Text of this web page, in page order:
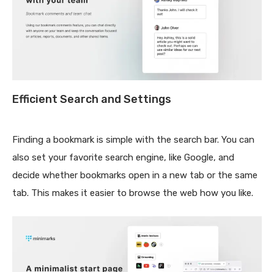
Efficient Search and Settings
Finding a bookmark is simple with the search bar. You can
also set your favorite search engine, like Google, and
decide whether bookmarks open in a new tab or the same
tab. This makes it easier to browse the web how you like.